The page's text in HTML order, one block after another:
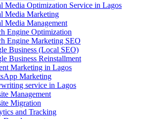
Media Optimization Service in Lagos
Media Marketing
Media Management
Engine Optimization
Engine Marketing SEO
Business (Local SEO)
Business Reinstallment
Marketing in Lagos
Marketing
service in Lagos
Management
Migration
and Tracking